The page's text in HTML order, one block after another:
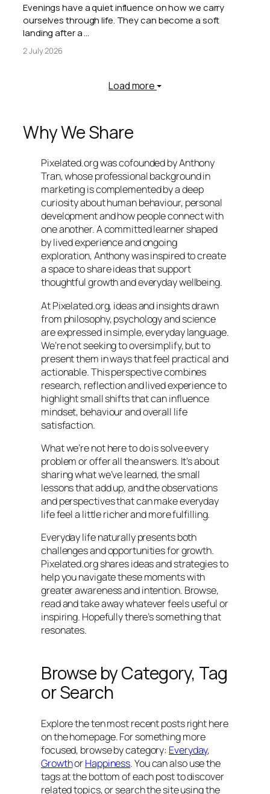
Evenings have a quiet influence on how we carry
ourselves through life. They can become a soft
landing after a …
2 July 2026
Load more
Why We Share
Pixelated.org was cofounded by Anthony
Tran, whose professional background in
marketing is complemented by a deep
curiosity about human behaviour, personal
development and how people connect with
one another. A committed learner shaped
by lived experience and ongoing
exploration, Anthony was inspired to create
a space to share ideas that support
thoughtful growth and everyday wellbeing.
At Pixelated.org, ideas and insights drawn
from philosophy, psychology and science
are expressed in simple, everyday language.
We’re not seeking to oversimplify, but to
present them in ways that feel practical and
actionable. This perspective combines
research, reflection and lived experience to
highlight small shifts that can influence
mindset, behaviour and overall life
satisfaction.
What we’re not here to do is solve every
problem or offer all the answers. It’s about
sharing what we’ve learned, the small
lessons that add up, and the observations
and perspectives that can make everyday
life feel a little richer and more fulfilling.
Everyday life naturally presents both
challenges and opportunities for growth.
Pixelated.org shares ideas and strategies to
help you navigate these moments with
greater awareness and intention. Browse,
read and take away whatever feels useful or
inspiring. Hopefully there’s something that
resonates.
Browse by Category, Tag
or Search
Explore the ten most recent posts right here
on the homepage. For something more
focused, browse by category: Everyday,
GrowthorHappiness. You can also use the
tags at the bottom of each post to discover
related topics, or search the site using the